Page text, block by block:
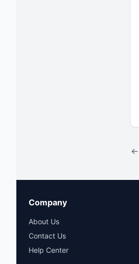
←
Company
About Us
Contact Us
Help Center